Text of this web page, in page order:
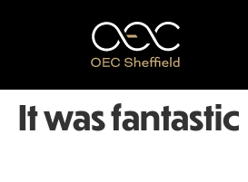
It was fantastic